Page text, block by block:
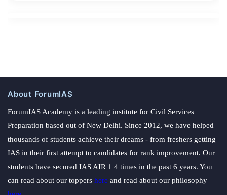
About ForumIAS
ForumIAS Academy is a leading institute for Civil Services
Preparation based out of New Delhi. Since 2012, we have helped
thousands of students achieve their dreams - from freshers getting
IAS in their first attempt to candidates for rank improvement. Our
students have secured IAS AIR 1 4 times in the past 6 years. You
can read about our toppers here and read about our philosophy